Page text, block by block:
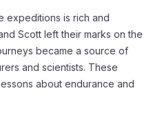
expeditions is rich and
Scott left their marks on the
became a source of
and scientists. These
about endurance and